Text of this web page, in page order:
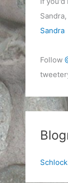
Sandra
Follow